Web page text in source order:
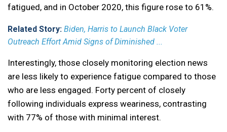
fatigued, and in October 2020, this figure rose to 61%.
Related Story: Biden, Harris to Launch Black Voter
Outreach Effort Amid Signs of Diminished ...
Interestingly, those closely monitoring election news
are less likely to experience fatigue compared to those
who are less engaged. Forty percent of closely
following individuals express weariness, contrasting
with 77% of those with minimal interest.